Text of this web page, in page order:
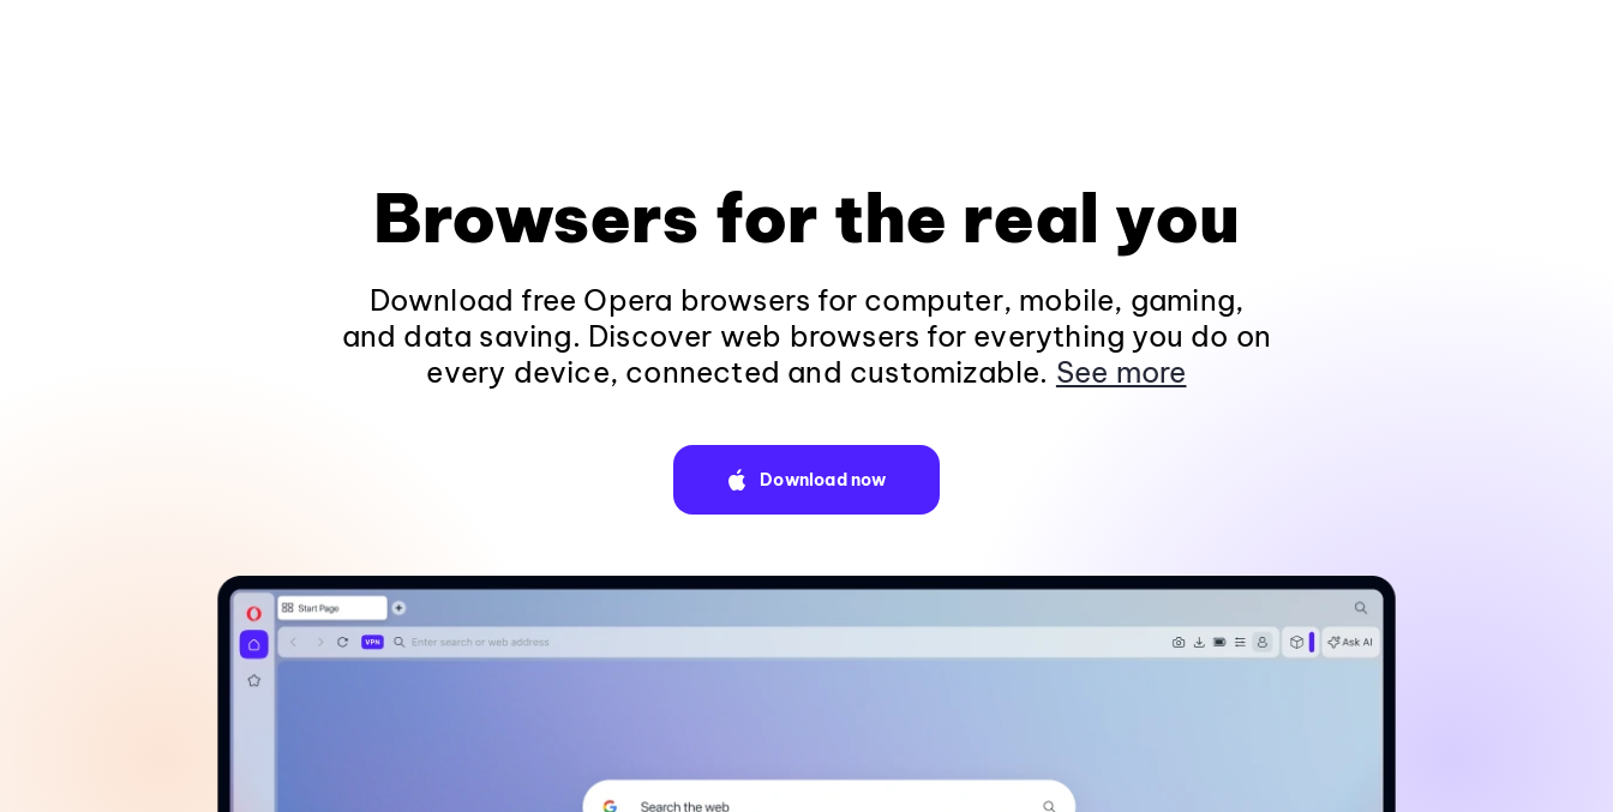
Browsers for the real you
Download free Opera browsers for computer, mobile, gaming,
and data saving. Discover web browsers for everything you do on
every device, connected and customizable. See more
Download now